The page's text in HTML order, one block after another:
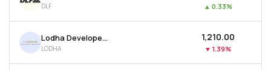
Recommendation
DLF ▲ 0.33%
Lodha Developers Ltd
LODHA
₹1,210.00
▼ 1.39%